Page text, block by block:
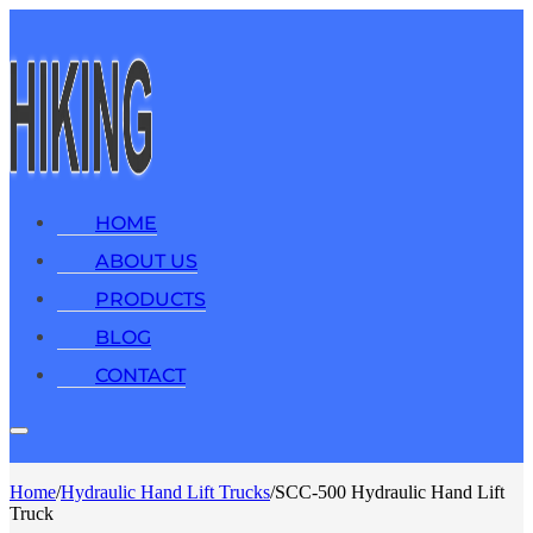
HOME
ABOUT US
PRODUCTS
BLOG
CONTACT
Home/Hydraulic Hand Lift Trucks/SCC-500 Hydraulic Hand Lift
Truck